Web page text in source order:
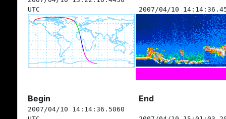
UTC
2007/04/10
Begin End
2007/04/10 14:14:36.5060